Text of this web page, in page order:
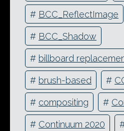
# BCC_ReflectImage
# BCC_Shadow
# billboard
# brush-based #
# compositing #
# Continuum 2020